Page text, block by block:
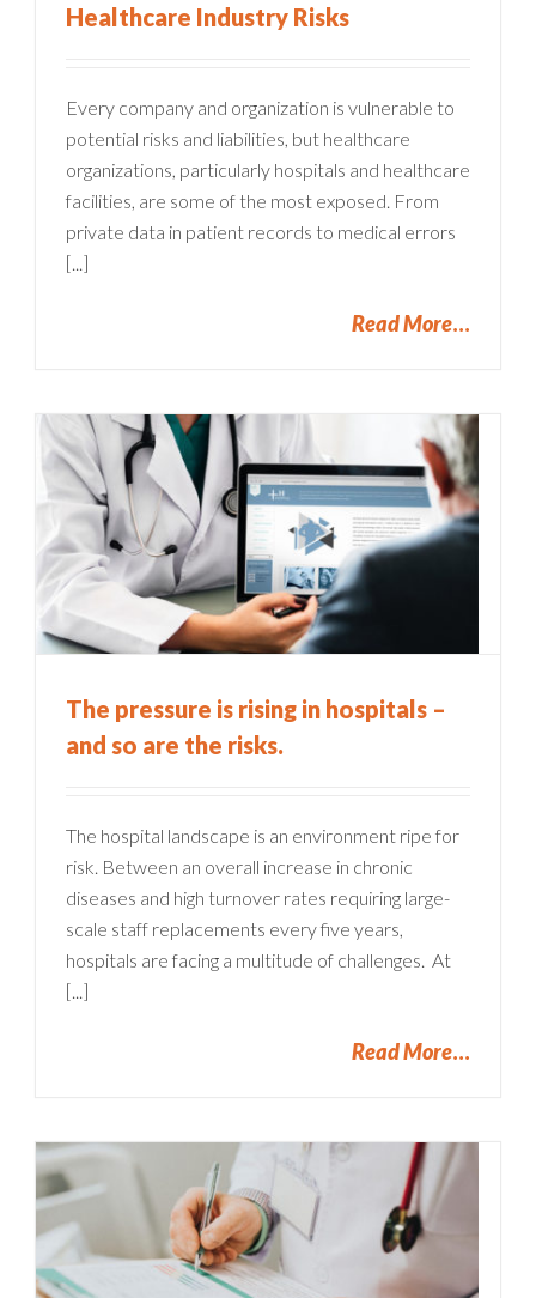
Healthcare Industry Risks
Every company and organization is vulnerable to
potential risks and liabilities, but healthcare
organizations, particularly hospitals and healthcare
facilities, are some of the most exposed. From
private data in patient records to medical errors
[...]
Read More
The pressure is rising in hospitals –
and so are the risks.
The hospital landscape is an environment ripe for
risk. Between an overall increase in chronic
diseases and high turnover rates requiring large-
scale staff replacements every five years,
hospitals are facing a multitude of challenges. At
[...]
Read More